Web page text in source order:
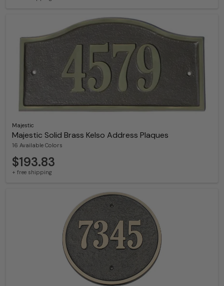
Majestic
Majestic Solid Brass Kelso Address Plaques
16 Available Colors
$193.83
+ free shipping